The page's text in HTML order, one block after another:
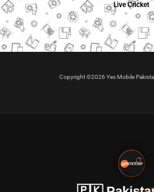
Live Cricket
Copyright ©2026 Yes Mobile